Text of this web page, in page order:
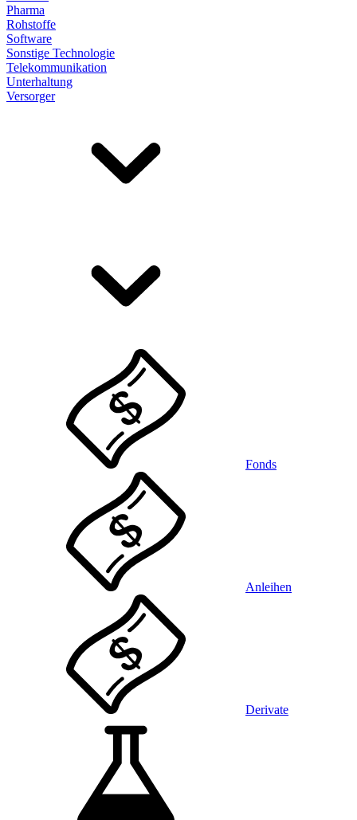
Pharma
Rohstoffe
Software
Sonstige Technologie
Telekommunikation
Unterhaltung
Versorger
Fonds
Anleihen
Derivate